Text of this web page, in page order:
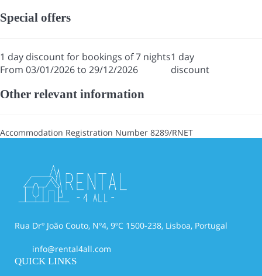
Special offers
1 day discount for bookings of 7 nights
From 03/01/2026 to 29/12/2026
1 day
discount
Other relevant information
Accommodation Registration Number 8289/RNET
Rua Drº João Couto, Nº4, 9ºC 1500-238, Lisboa, Portugal
info@rental4all.com
QUICK LINKS